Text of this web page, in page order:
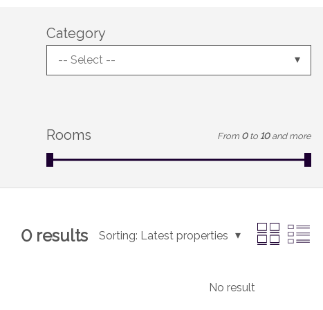
Category
-- Select --
Rooms From 0 to 10 and more
0results Sorting: Latest properties
No result